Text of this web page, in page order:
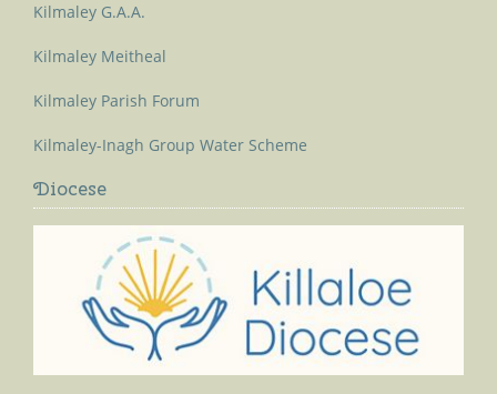
Kilmaley G.A.A.
Kilmaley Meitheal
Kilmaley Parish Forum
Kilmaley-Inagh Group Water Scheme
Diocese